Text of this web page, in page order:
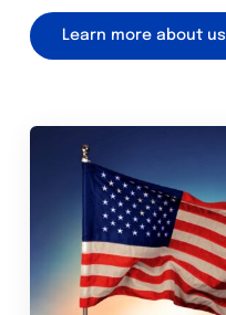
Learn more about us